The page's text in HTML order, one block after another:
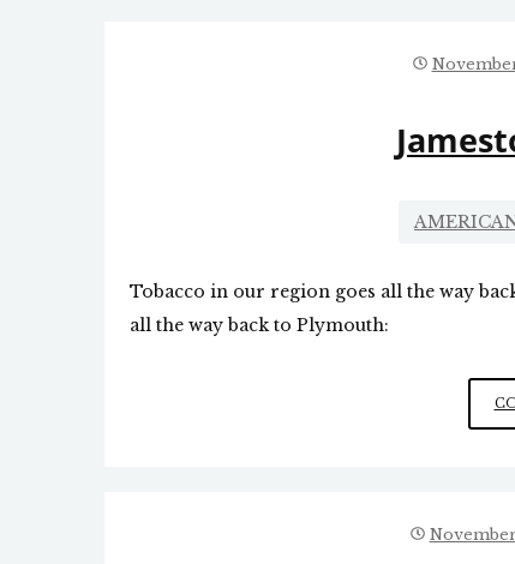
Tobacco in our region goes all the way
all the way back to Plymouth: